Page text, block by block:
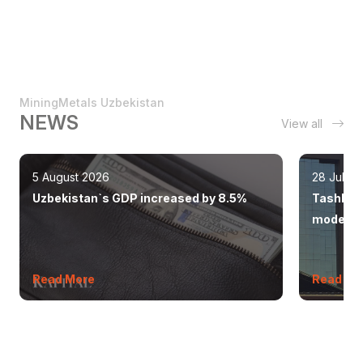
MiningMetals Uzbekistan
NEWS View all
5 August 2026
Uzbekistan`s GDP increased by 8.5%
Read More
28 July
modern
Read